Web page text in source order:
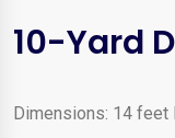
10-Yard
Dimensions: 14